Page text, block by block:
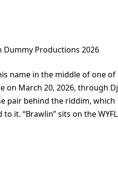
Dummy Productions 2026
name in the middle of one of
on March 20, 2026, through Dj
pair behind the riddim, which
it. “Brawlin” sits on the WYFL